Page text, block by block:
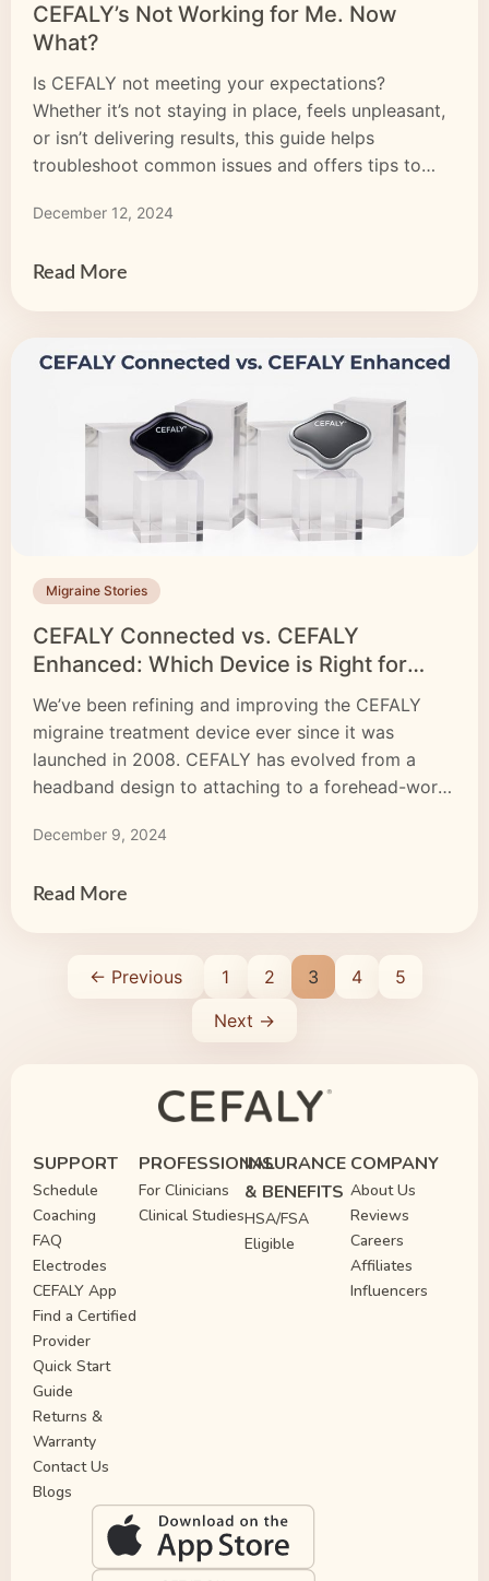
CEFALY’s Not Working for Me. Now
What?
Is CEFALY not meeting your expectations?
Whether it’s not staying in place, feels unpleasant,
or isn’t delivering results, this guide helps
troubleshoot common issues and offers tips to
December 12, 2024
Read More
Migraine Stories
CEFALY Connected vs. CEFALY
Enhanced: Which Device is Right for
YOU?
We’ve been refining and improving the CEFALY
migraine treatment device ever since it was
launched in 2008. CEFALY has evolved from a
headband design to attaching to a forehead-worn
dual-purpose treatment. Are we finally done? Not
and medical advisers are always […]
December 9, 2024
Read More
← Previous 1 2 3 4
5
Next →
SUPPORT
Schedule
Coaching
FAQ
Electrodes
CEFALY App
Find a Certified
Provider
Quick Start
Guide
Returns &
Warranty
Contact Us
Blogs
PROFESSIONAL
For Clinicians
Clinical Studies
INSURANCE
& BENEFITS
HSA/FSA
Eligible
COMPANY
About Us
Reviews
Careers
Affiliates
Influencers